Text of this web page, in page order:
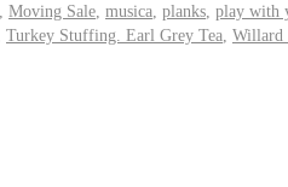
Moving Sale musica planks play with
Turkey Stuffing. Earl Grey Tea Willard